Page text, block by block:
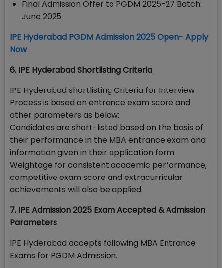
Final Admission Offer to PGDM 2025-27 Batch:
June 2025
IPE Hyderabad PGDM Admission 2025 Open- Apply
Now
6. IPE Hyderabad Shortlisting Criteria
IPE Hyderabad shortlisting Criteria for Interview
Process is based on entrance exam score and
other parameters as below:
Candidates are short-listed based on the basis of
their performance in the MBA entrance exam and
information given in their application form
Weightage for consistent academic performance,
competitive exam score and extracurricular
achievements will also be applied.
7. IPE Admission 2025 Exam Accepted & Admission
Parameters
IPE Hyderabad accepts following MBA Entrance
Exams for PGDM Admission.